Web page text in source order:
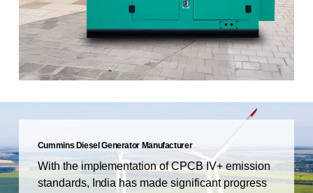
Cummins Diesel Generator Manufacturer
With the implementation of CPCB IV+ emission
standards, India has made significant progress